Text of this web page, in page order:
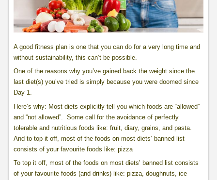
A good fitness plan is one that you can do for a very long time and
without sustainability, this can’t be possible.
One of the reasons why you’ve gained back the weight since the
last diet(s) you’ve tried is simply because you were doomed since
Day 1.
Here’s why: Most diets explicitly tell you which foods are “allowed”
and “not allowed”. Some call for the avoidance of perfectly
tolerable and nutritious foods like: fruit, diary, grains, and pasta.
And to top it off, most of the foods on most diets’ banned list
consists of your favourite foods like: pizza
To top it off, most of the foods on most diets’ banned list consists
of your favourite foods (and drinks) like: pizza, doughnuts, ice